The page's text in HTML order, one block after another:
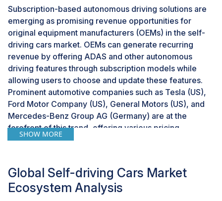
Subscription-based autonomous driving solutions are
emerging as promising revenue opportunities for
original equipment manufacturers (OEMs) in the self-
driving cars market. OEMs can generate recurring
revenue by offering ADAS and other autonomous
driving features through subscription models while
allowing users to choose and update these features.
Prominent automotive companies such as Tesla (US),
Ford Motor Company (US), General Motors (US), and
Mercedes-Benz Group AG (Germany) are at the
forefront of this trend, offering various pricing
structures for their self-driving solutions. For instance,
customers can opt for a subscription at USD 50 per
month or USD 495 per year. Similarly, Mercedes’ DRIVE
SHOW MORE
Global Self-driving Cars Market
Ecosystem Analysis